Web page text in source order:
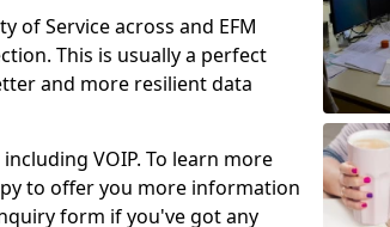
of Service across and EFM
This is usually a perfect
and more resilient data
VOIP. To learn more
to offer you more information
form if you've got any